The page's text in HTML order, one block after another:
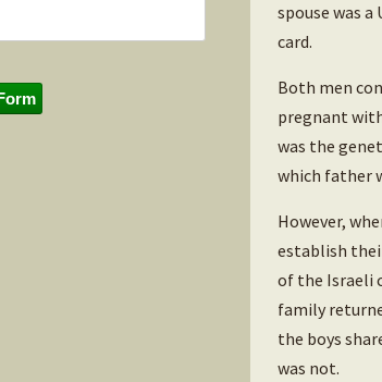
spouse was
card.
Both men
pregnant
was the
which father
However,
establish
of the Israeli
family
the boys
was not.